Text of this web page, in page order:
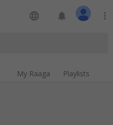
language notifications more_vert
My Raaga Playlists